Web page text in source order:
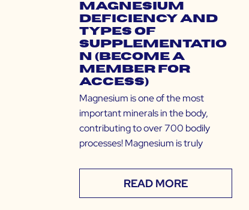
Magnesium
Deficiency and
Types of
Supplementatio
n (Become a
Member for
Access)
Magnesium is one of the most
important minerals in the body,
contributing to over 700 bodily
processes! Magnesium is truly
READ MORE